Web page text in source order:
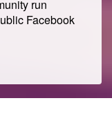
run
Facebook